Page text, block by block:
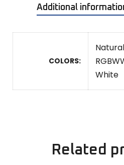
Additional
COLORS
White
Related